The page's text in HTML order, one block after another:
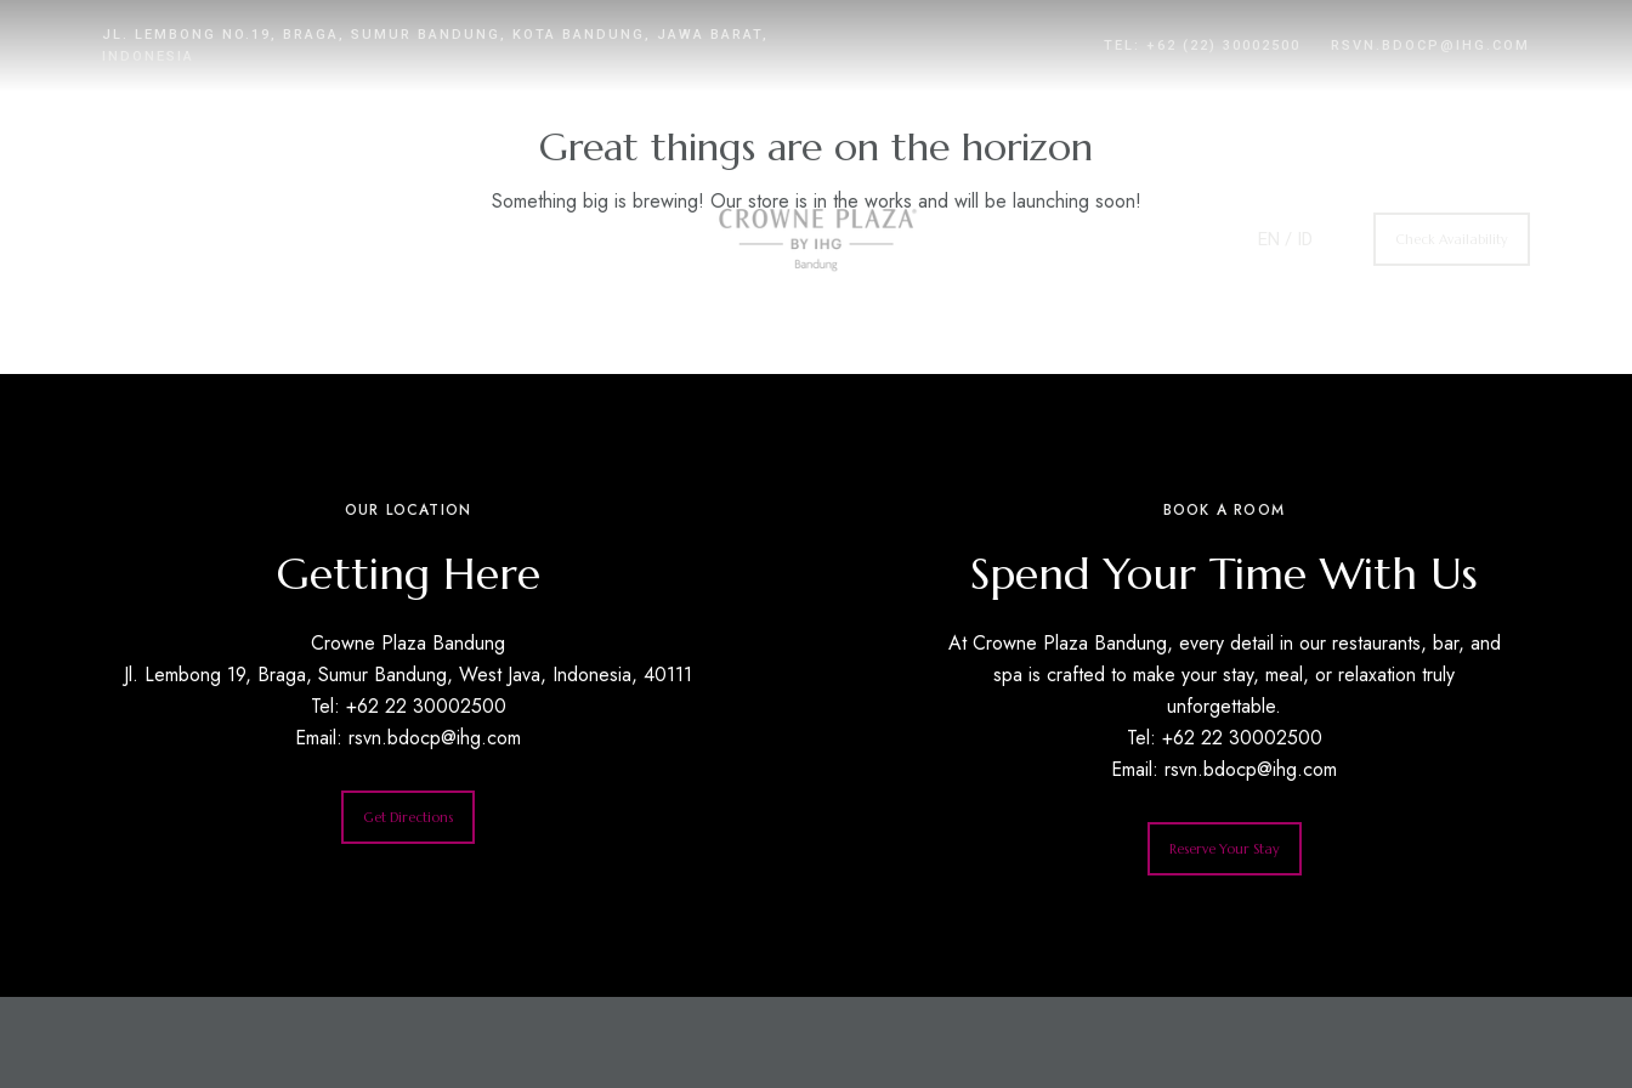
JL. LEMBONG NO.19, BRAGA, SUMUR BANDUNG, KOTA BANDUNG, JAWA BARAT,
TEL: +62 (22) 30002500 RSVN.BDOCP@IHG.COM
Great things are on the horizon
Something big is brewing! Our store is in the works and will be launching soon!
OUR LOCATION
Getting Here
Crowne Plaza Bandung
Jl. Lembong 19, Braga, Sumur Bandung, West Java, Indonesia, 40111
Tel: +62 22 30002500
Email: rsvn.bdocp@ihg.com
Get Directions
BOOK A ROOM
Spend Your Time With Us
At Crowne Plaza Bandung, every detail in our restaurants, bar, and
spa is crafted to make your stay, meal, or relaxation truly
unforgettable.
Tel: +62 22 30002500
Email: rsvn.bdocp@ihg.com
Reserve Your Stay